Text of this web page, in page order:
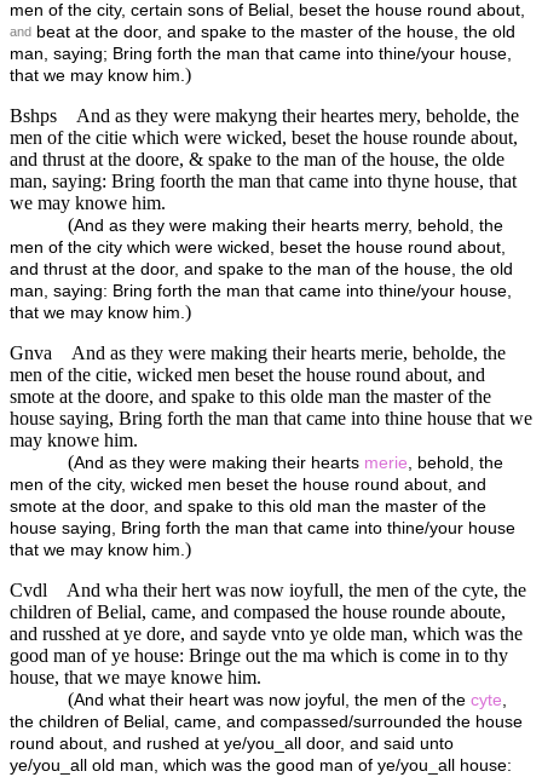
men of the city, certain sons of Belial, beset the house round about,
and beat at the door, and spake to the master of the house, the old
man, saying; Bring forth the man that came into thine/your house,
that we may know him.)
Bshps
And as they were makyng their heartes mery, beholde, the
men of the citie which were wicked, beset the house rounde about,
and thrust at the doore, & spake to the man of the house, the olde
man, saying: Bring foorth the man that came into thyne house, that
we may knowe him.
(And as they were making their hearts merry, behold, the
men of the city which were wicked, beset the house round about,
and thrust at the door, and spake to the man of the house, the old
man, saying: Bring forth the man that came into thine/your house,
that we may know him.)
Gnva
And as they were making their hearts merie, beholde, the
men of the citie, wicked men beset the house round about, and
smote at the doore, and spake to this olde man the master of the
house saying, Bring forth the man that came into thine house that we
may knowe him.
(And as they were making their hearts merie, behold, the
men of the city, wicked men beset the house round about, and
smote at the door, and spake to this old man the master of the
house saying, Bring forth the man that came into thine/your house
that we may know him.)
Cvdl
And wha their hert was now ioyfull, the men of the cyte, the
children of Belial, came, and compased the house rounde aboute,
and russhed at ye dore, and sayde vnto ye olde man, which was the
good man of ye house: Bringe out the ma which is come in to thy
house, that we maye knowe him.
(And what their heart was now joyful, the men of the cyte,
the children of Belial, came, and compassed/surrounded the house
round about, and rushed at ye/you_all door, and said unto
ye/you_all old man, which was the good man of ye/you_all house: